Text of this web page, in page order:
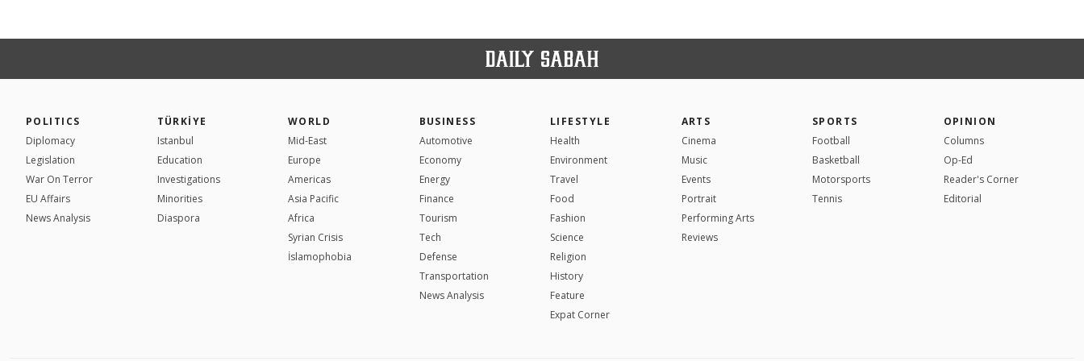
POLITICS
Diplomacy
Legislation
War On Terror
EU Affairs
News Analysis
TÜRKİYE
Istanbul
Education
Investigations
Minorities
Diaspora
WORLD
Mid-East
Europe
Americas
Asia Pacific
Africa
Syrian Crisis
İslamophobia
BUSINESS
Automotive
Economy
Energy
Finance
Tourism
Tech
Defense
Transportation
News Analysis
LIFESTYLE
Health
Environment
Travel
Food
Fashion
Science
Religion
History
Feature
Expat Corner
ARTS
Cinema
Music
Events
Portrait
Performing Arts
Reviews
SPORTS
Football
Basketball
Motorsports
Tennis
OPINION
Columns
Op-Ed
Reader's Corner
Editorial